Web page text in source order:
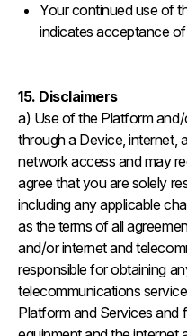
Your continued use of
indicates acceptance
15. Disclaimers
a) Use of the Platform
through a Device, internet,
network access and may
agree that you are solely
including any applicable
as the terms of all
and/or internet and
responsible for obtaining
telecommunications
Platform and Services